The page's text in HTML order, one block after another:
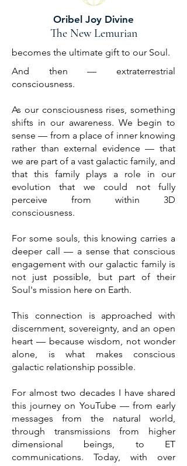
Oribel Joy Divine
The New Lemurian
becomes the ultimate gift to our Soul.
And then — extraterrestrial
consciousness.
As our consciousness rises, something
shifts in our awareness. We begin to
sense — from a place of inner knowing
rather than external evidence — that
we are part of a vast galactic family, and
that this family plays a role in our
evolution that we could not fully
perceive from within 3D
consciousness.
For some souls, this knowing carries a
deeper call — a sense that conscious
engagement with our galactic family is
not just possible, but part of their
Soul's mission here on Earth.
This connection is approached with
discernment, sovereignty, and an open
heart — because wisdom, not wonder
alone, is what makes conscious
galactic relationship possible.
For almost two decades I have shared
this journey on YouTube — from early
messages from the natural world,
through transmissions from higher
dimensional beings, to ET
communications. Today, with over